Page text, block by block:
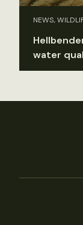
NEWS,
water